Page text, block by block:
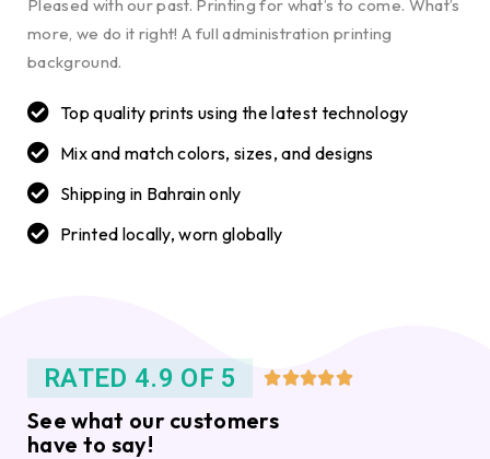
Pleased with our past. Printing for what’s to come. What’s
more, we do it right! A full administration printing
background.
Top quality prints using the latest technology
Mix and match colors, sizes, and designs
Shipping in Bahrain only
Printed locally, worn globally
RATED 4.9 OF 5 
See what our customers
have to say!